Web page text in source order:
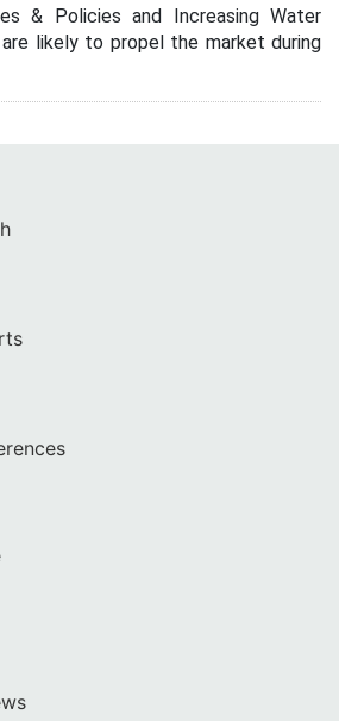
& Policies and Increasing Water
likely to propel the market during